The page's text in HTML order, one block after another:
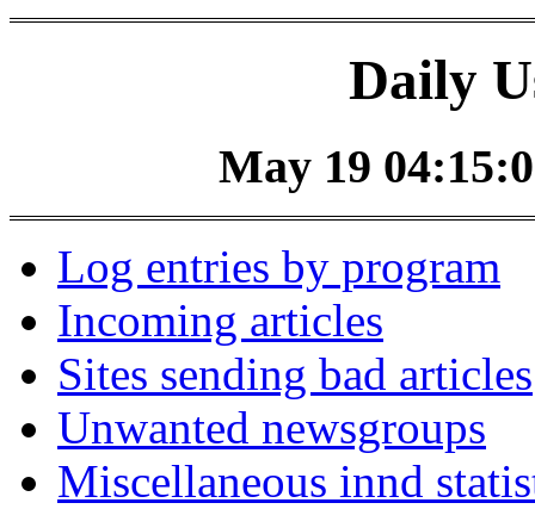
Daily
May 19
Log entries by program
Incoming articles
Sites sending bad articles
Unwanted newsgroups
Miscellaneous innd